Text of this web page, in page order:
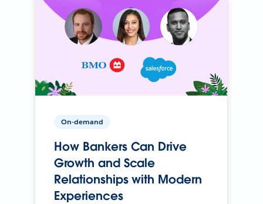
On-demand
How Bankers Can Drive
Growth and Scale
Relationships with Modern
Experiences